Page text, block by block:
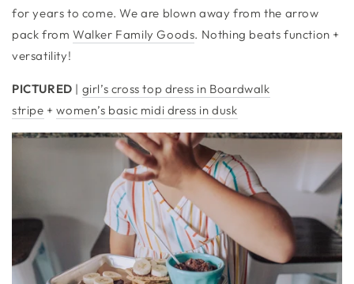
for years to come. We are blown away from the arrow
pack from Walker Family Goods. Nothing beats function +
versatility!
PICTURED | girl’s cross top dress in Boardwalk
stripe +women’s basic midi dress in dusk